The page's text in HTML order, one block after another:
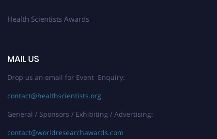
Health Scientists Awards
MAIL US
Drop us an email for Event Enquiry:
contact@healthscientists.org
General / Sponsors / Exhibiting / Advertising:
contact@worldresearchawards.com